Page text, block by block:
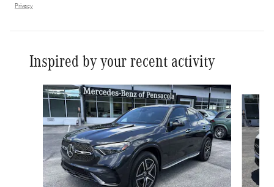
Privacy
Inspired by your recent activity
Slide 1 of 6